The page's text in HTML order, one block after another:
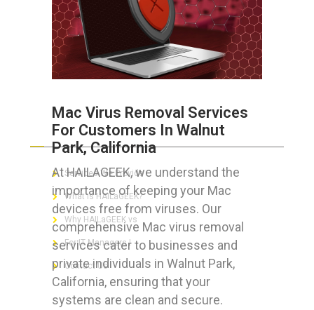
Mac Virus Removal Services
For Customers In Walnut
Park, California
At HAILAGEEK, we understand the
importance of keeping your Mac
devices free from viruses. Our
comprehensive Mac virus removal
services cater to businesses and
private individuals in Walnut Park,
California, ensuring that your
systems are clean and secure.
ABOUT HAILaGEEK
Services We Provide
What is HAILaGEEK?
Why HAILaGEEK vs
For IT Managers !
Contact Us